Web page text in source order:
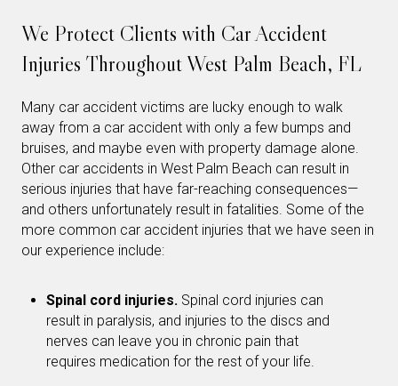
We Protect Clients with Car Accident
Injuries Throughout West Palm Beach, FL
Many car accident victims are lucky enough to walk
away from a car accident with only a few bumps and
bruises, and maybe even with property damage alone.
Other car accidents in West Palm Beach can result in
serious injuries that have far-reaching consequences—
and others unfortunately result in fatalities. Some of the
more common car accident injuries that we have seen in
our experience include:
Spinal cord injuries. Spinal cord injuries can
result in paralysis, and injuries to the discs and
nerves can leave you in chronic pain that
requires medication for the rest of your life.